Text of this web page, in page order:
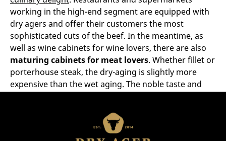
working in the high-end segment are equipped with
dry agers and offer their customers the most
sophisticated cuts of the beef. In the meantime, as
well as wine cabinets for wine lovers, there are also
maturing cabinets for meat lovers. Whether fillet or
porterhouse steak, the dry-aging is slightly more
expensive than the wet aging. The noble taste and
Both good methods to make